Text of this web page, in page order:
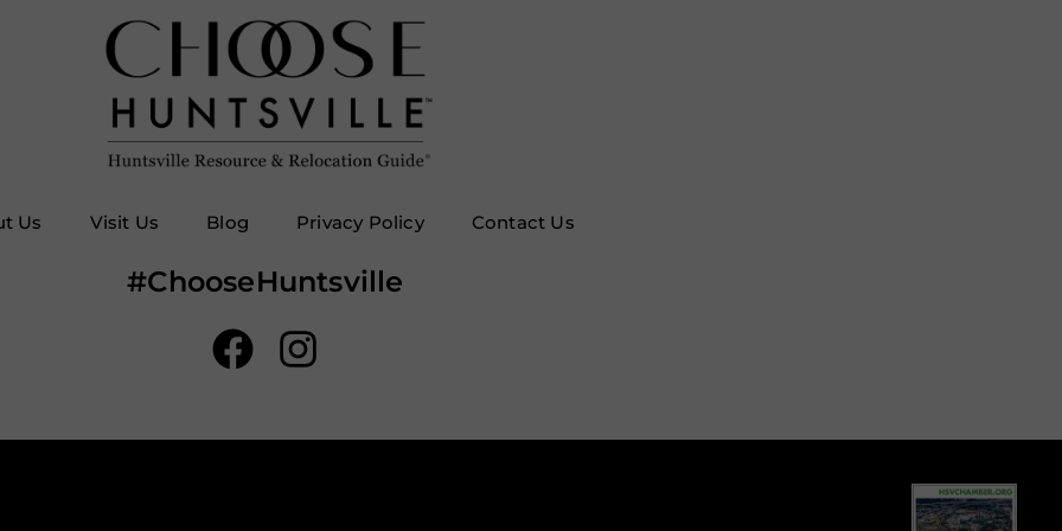
Us Visit Us Blog Privacy Policy Contact Us
#ChooseHuntsville